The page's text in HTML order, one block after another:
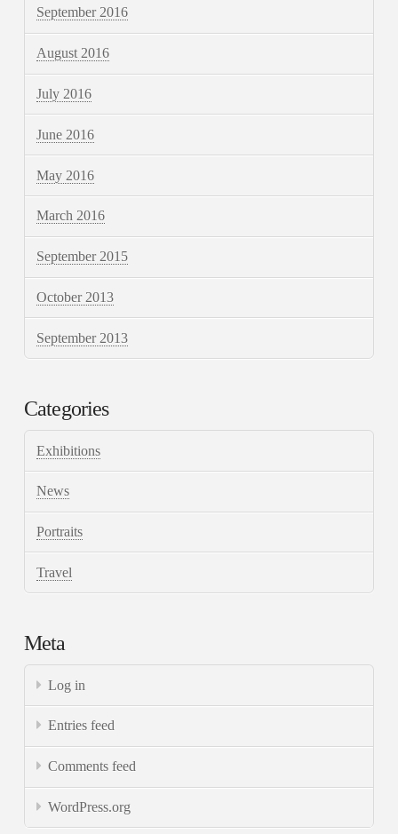
September 2016
August 2016
July 2016
June 2016
May 2016
March 2016
September 2015
October 2013
September 2013
Categories
Exhibitions
News
Portraits
Travel
Meta
Log in
Entries feed
Comments feed
WordPress.org